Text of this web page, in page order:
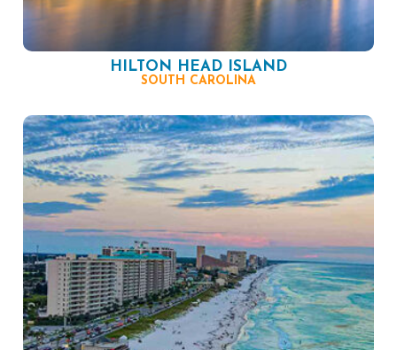
HILTON HEAD ISLAND
SOUTH CAROLINA